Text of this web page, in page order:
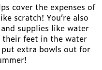
cover the expenses of
scratch! You’re also
supplies like water
feet in the water
put extra bowls out for